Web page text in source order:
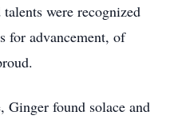
were recognized
for advancement, of
Ginger found solace and